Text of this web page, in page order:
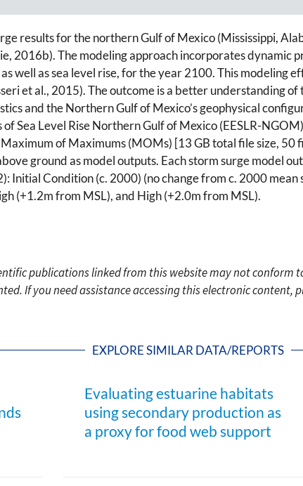
results for the northern Gulf of Mexico (Mississippi,
2016b). The modeling approach incorporates dynamic
well as sea level rise, for the year 2100. This
et al., 2015). The outcome is a better understanding
and the Northern Gulf of Mexico’s geophysical
Sea Level Rise Northern Gulf of Mexico (EESLR-
of Maximums (MOMs) [13 GB total file size,
ground as model outputs. Each storm surge model
Initial Condition (c. 2000) (no change from c. 2000
(+1.2m from MSL), and High (+2.0m from MSL).
publications linked from this website may not conform
If you need assistance accessing this electronic
EXPLORE SIMILAR DATA/REPORTS
Evaluating estuarine habitats
using secondary production as
a proxy for food web support